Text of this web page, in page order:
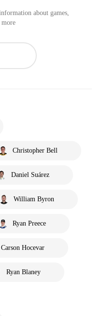
about games,
more
Christopher Bell
Daniel Suárez
William Byron
Ryan Preece
Carson Hocevar
Ryan Blaney